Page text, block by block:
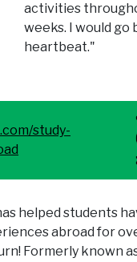
activities
weeks. I would go
heartbeat."
study-
helped students
abroad for
Formerly known